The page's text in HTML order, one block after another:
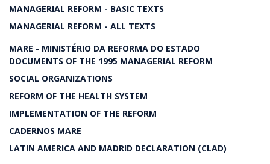
MANAGERIAL REFORM - BASIC TEXTS
MANAGERIAL REFORM - ALL TEXTS
MARE - MINISTÉRIO DA REFORMA DO ESTADO
DOCUMENTS OF THE 1995 MANAGERIAL REFORM
SOCIAL ORGANIZATIONS
REFORM OF THE HEALTH SYSTEM
IMPLEMENTATION OF THE REFORM
CADERNOS MARE
LATIN AMERICA AND MADRID DECLARATION (CLAD)